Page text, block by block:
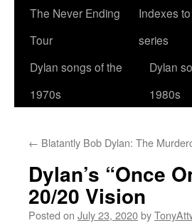
The Never Ending
Tour
Indexes
series
Dylan songs of the
1970s
Dylan
1980s
← Blatantly Bob Dylan: The
Dylan’s “Once
20/20 Vision
Posted on July 23, 2020by